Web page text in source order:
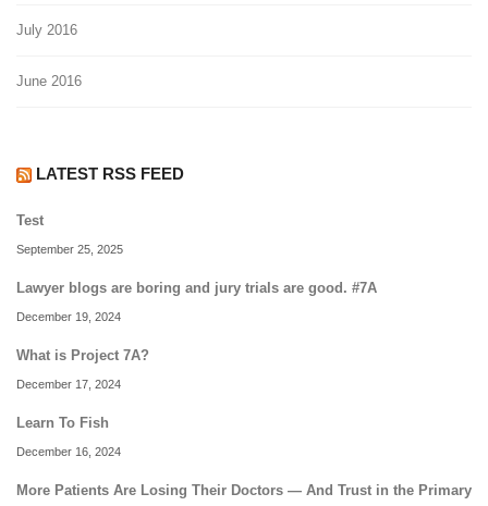
July 2016
June 2016
LATEST RSS FEED
Test
September 25, 2025
Lawyer blogs are boring and jury trials are good. #7A
December 19, 2024
What is Project 7A?
December 17, 2024
Learn To Fish
December 16, 2024
More Patients Are Losing Their Doctors — And Trust in the Primary